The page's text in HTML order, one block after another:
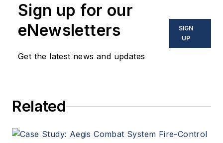
Sign up for our
eNewsletters
Get the latest news and updates
SIGN
UP
Related